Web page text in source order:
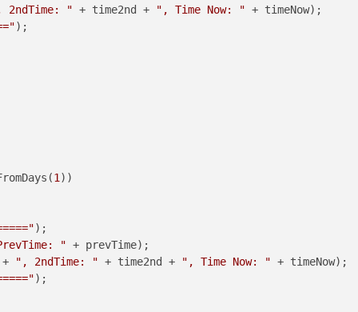
2ndTime: " + time2nd + ", Time Now: " + timeNow);
);
1 ))
);
" + prevTime);
", 2ndTime: " + time2nd + ", Time Now: " + timeNow);
);